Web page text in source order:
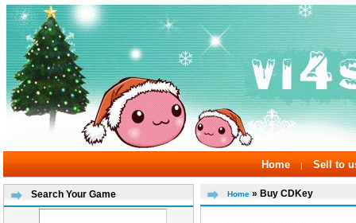
Home | Sell to
Search Your Game Home » Buy CDKey